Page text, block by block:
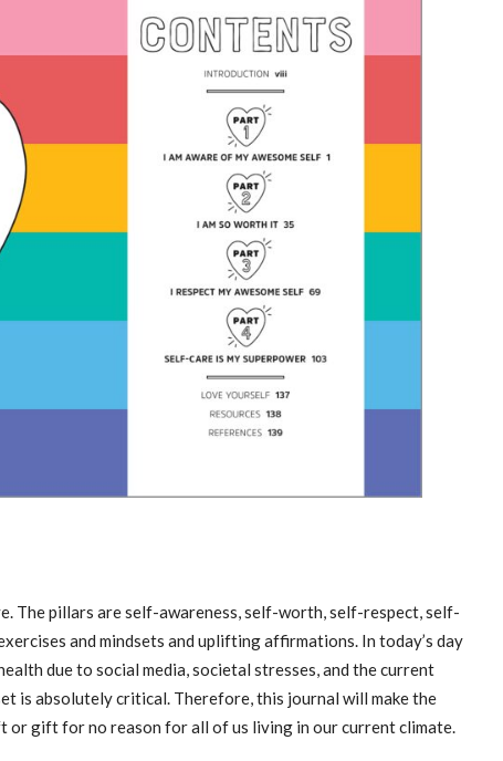
The pillars are self-awareness, self-worth, self-respect, self-
and mindsets and uplifting affirmations. In today’s day
due to social media, societal stresses, and the current
is absolutely critical. Therefore, this journal will make the
gift for no reason for all of us living in our current climate.